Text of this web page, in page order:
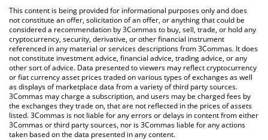
You can also use our PlayDapp price table above to check the
latest PlayDapp price in major fiat and crypto currencies.
This content is being provided for informational purposes only and does
not constitute an offer, solicitation of an offer, or anything that could be
considered a recommendation by 3Commas to buy, sell, trade, or hold any
cryptocurrency, security, derivative, or other financial instrument
referenced in any material or services descriptions from 3Commas. It does
not constitute investment advice, financial advice, trading advice, or any
other sort of advice. Data presented to viewers may reflect cryptocurrency
or fiat currency asset prices traded on various types of exchanges as well
as displays of marketplace data from a variety of third party sources.
3Commas may charge a subscription, and users may be charged fees by
the exchanges they trade on, that are not reflected in the prices of assets
listed. 3Commas is not liable for any errors or delays in content from either
3Commas or third party sources, nor is 3Commas liable for any actions
taken based on the data presented in any content.